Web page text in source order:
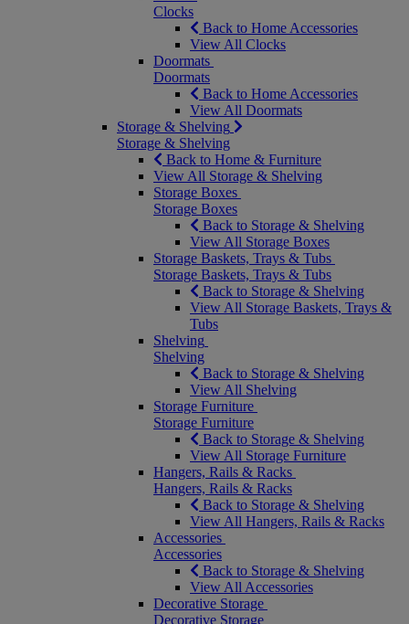
Clocks
Back to Home Accessories
View All Clocks
Doormats
Doormats
Back to Home Accessories
View All Doormats
Storage & Shelving
Storage & Shelving
Back to Home & Furniture
View All Storage & Shelving
Storage Boxes
Storage Boxes
Back to Storage & Shelving
View All Storage Boxes
Storage Baskets, Trays & Tubs
Storage Baskets, Trays & Tubs
Back to Storage & Shelving
View All Storage Baskets, Trays &
Tubs
Shelving
Shelving
Back to Storage & Shelving
View All Shelving
Storage Furniture
Storage Furniture
Back to Storage & Shelving
View All Storage Furniture
Hangers, Rails & Racks
Hangers, Rails & Racks
Back to Storage & Shelving
View All Hangers, Rails & Racks
Accessories
Accessories
Back to Storage & Shelving
View All Accessories
Decorative Storage
Decorative Storage